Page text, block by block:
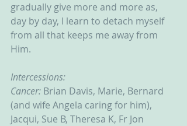
gradually give more and more as,
day by day, I learn to detach myself
from all that keeps me away from
Him.
Intercessions:
Cancer: Brian Davis, Marie, Bernard
(and wife Angela caring for him),
Jacqui, Sue B, Theresa K, Fr Jon